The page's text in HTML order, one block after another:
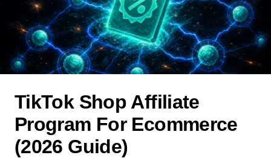
TikTok Shop Affiliate
Program For Ecommerce
(2026 Guide)